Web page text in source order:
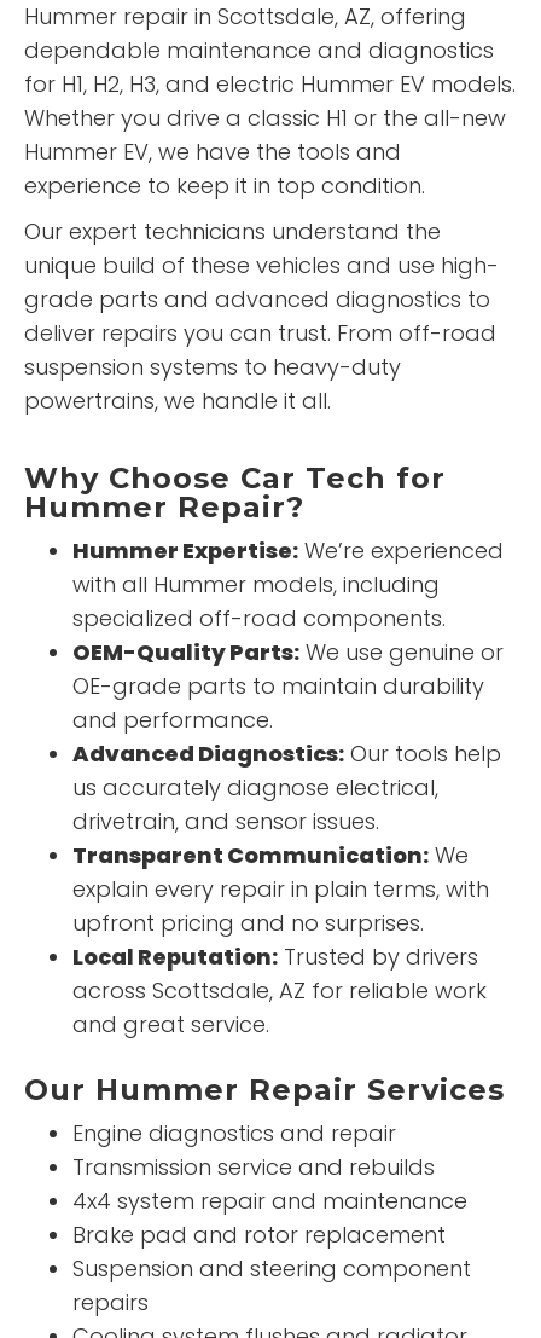
Hummer repair in Scottsdale, AZ, offering
dependable maintenance and diagnostics
for H1, H2, H3, and electric Hummer EV models.
Whether you drive a classic H1 or the all-new
Hummer EV, we have the tools and
experience to keep it in top condition.
Our expert technicians understand the
unique build of these vehicles and use high-
grade parts and advanced diagnostics to
deliver repairs you can trust. From off-road
suspension systems to heavy-duty
powertrains, we handle it all.
Why Choose Car Tech for
Hummer Repair?
Hummer Expertise: We’re experienced
with all Hummer models, including
specialized off-road components.
OEM-Quality Parts: We use genuine or
OE-grade parts to maintain durability
and performance.
Advanced Diagnostics: Our tools help
us accurately diagnose electrical,
drivetrain, and sensor issues.
Transparent Communication: We
explain every repair in plain terms, with
upfront pricing and no surprises.
Local Reputation: Trusted by drivers
across Scottsdale, AZ for reliable work
and great service.
Our Hummer Repair Services
Engine diagnostics and repair
Transmission service and rebuilds
4x4 system repair and maintenance
Brake pad and rotor replacement
Suspension and steering component
repairs